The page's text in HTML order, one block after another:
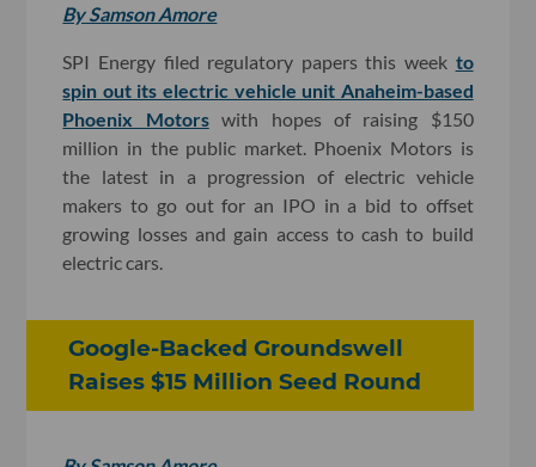
By Samson Amore
SPI Energy filed regulatory papers this week to
spin out its electric vehicle unit Anaheim-based
Phoenix Motorswith hopes of raising $150
million in the public market. Phoenix Motors is
the latest in a progression of electric vehicle
makers to go out for an IPO in a bid to offset
growing losses and gain access to cash to build
electric cars.
Google-Backed Groundswell
Raises $15 Million Seed Round